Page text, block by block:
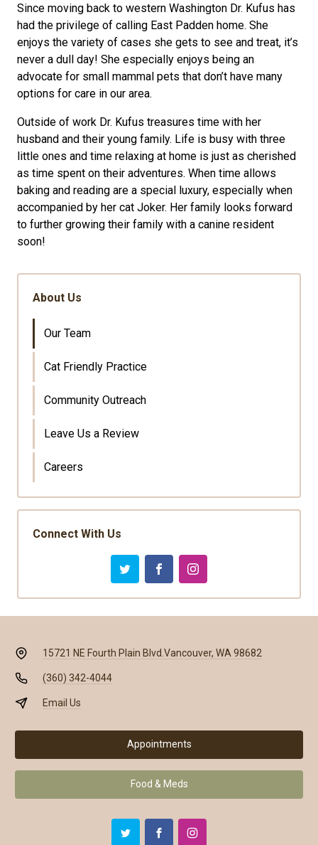
Since moving back to western Washington Dr. Kufus has
had the privilege of calling East Padden home. She
enjoys the variety of cases she gets to see and treat, it’s
never a dull day! She especially enjoys being an
advocate for small mammal pets that don’t have many
options for care in our area.
Outside of work Dr. Kufus treasures time with her
husband and their young family. Life is busy with three
little ones and time relaxing at home is just as cherished
as time spent on their adventures. When time allows
baking and reading are a special luxury, especially when
accompanied by her cat Joker. Her family looks forward
to further growing their family with a canine resident
soon!
About Us
Our Team
Cat Friendly Practice
Community Outreach
Leave Us a Review
Careers
Connect With Us
15721 NE Fourth Plain Blvd. Vancouver, WA 98682
(360) 342-4044
Email Us
Appointments
Food & Meds